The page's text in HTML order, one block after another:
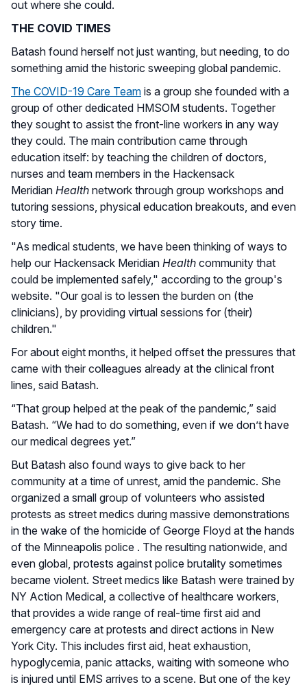
out where she could.
THE COVID TIMES
Batash found herself not just wanting, but needing, to do
something amid the historic sweeping global pandemic.
The COVID-19 Care Team is a group she founded with a
group of other dedicated HMSOM students. Together
they sought to assist the front-line workers in any way
they could. The main contribution came through
education itself: by teaching the children of doctors,
nurses and team members in the Hackensack
Meridian Health network through group workshops and
tutoring sessions, physical education breakouts, and even
story time.
"As medical students, we have been thinking of ways to
help our Hackensack Meridian Health community that
could be implemented safely," according to the group's
website. "Our goal is to lessen the burden on (the
clinicians), by providing virtual sessions for (their)
children."
For about eight months, it helped offset the pressures that
came with their colleagues already at the clinical front
lines, said Batash.
“That group helped at the peak of the pandemic,” said
Batash. “We had to do something, even if we don’t have
our medical degrees yet.”
But Batash also found ways to give back to her
community at a time of unrest, amid the pandemic. She
organized a small group of volunteers who assisted
protests as street medics during massive demonstrations
in the wake of the homicide of George Floyd at the hands
of the Minneapolis police . The resulting nationwide, and
even global, protests against police brutality sometimes
became violent. Street medics like Batash were trained by
NY Action Medical, a collective of healthcare workers,
that provides a wide range of real-time first aid and
emergency care at protests and direct actions in New
York City. This includes first aid, heat exhaustion,
hypoglycemia, panic attacks, waiting with someone who
is injured until EMS arrives to a scene. But one of the key